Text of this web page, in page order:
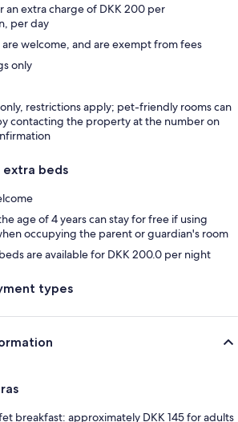
an extra charge of DKK 200 per
per day
are welcome, and are exempt from fees
only
restrictions apply; pet-friendly rooms can
contacting the property at the number on
extra beds
age of 4 years can stay for free if using
occupying the parent or guardian's room
are available for DKK 200.0 per night
types
breakfast: approximately DKK 145 for adults